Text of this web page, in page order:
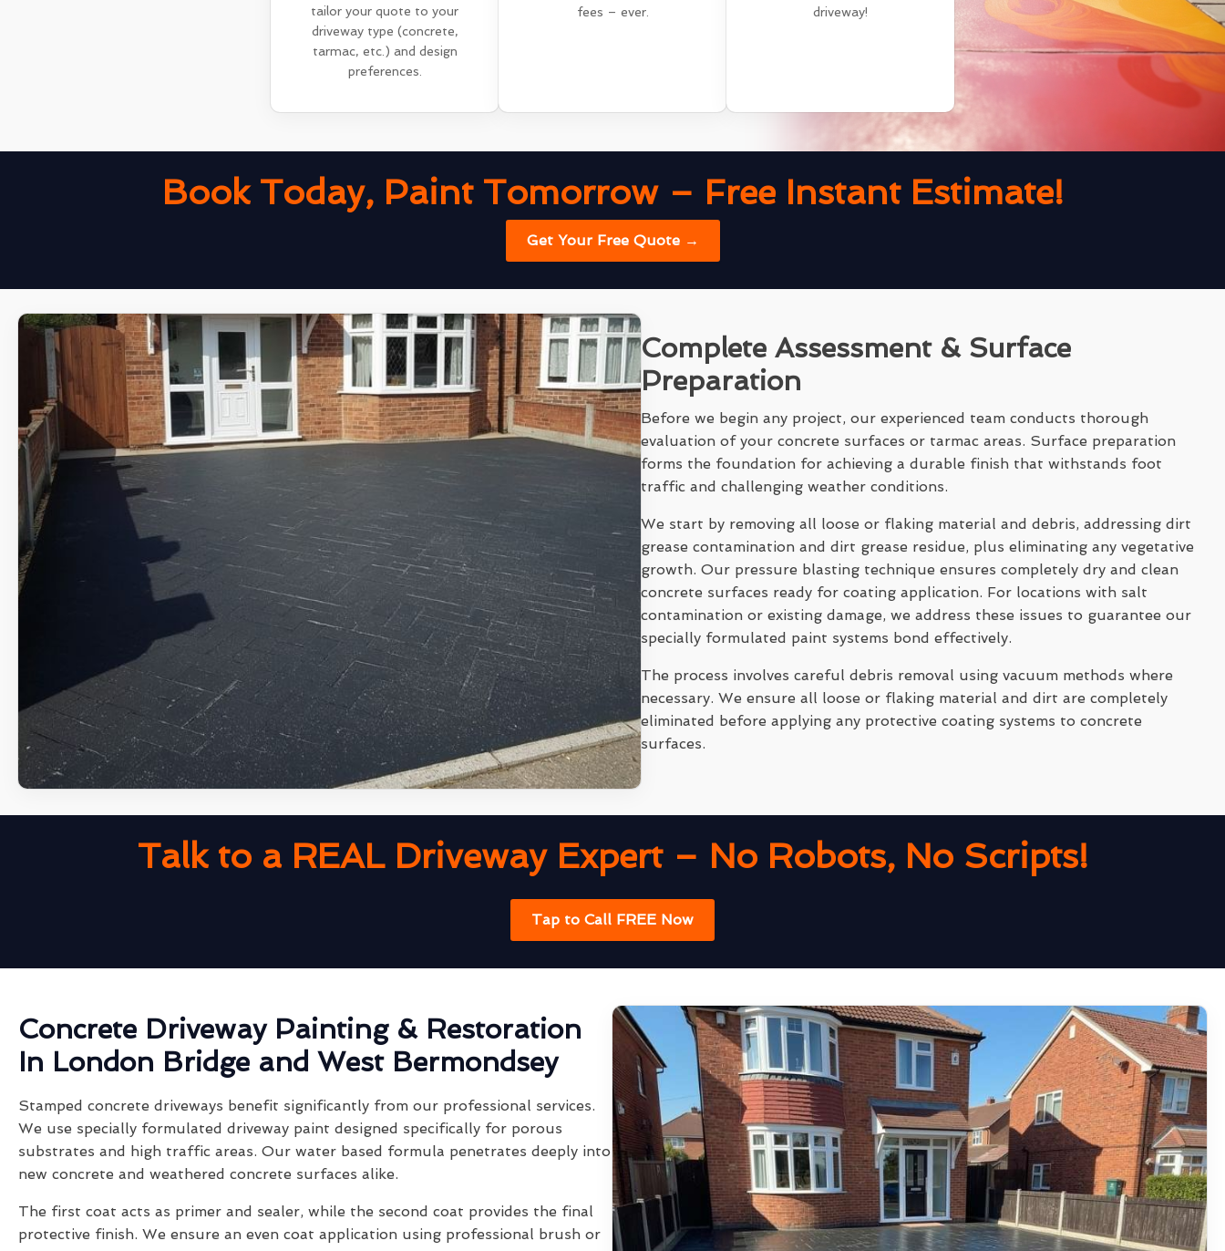
tailor your quote to your
driveway type (concrete,
tarmac, etc.) and design
preferences.
fees – ever.
driveway!
Book Today, Paint Tomorrow – Free Instant Estimate!
Get Your Free Quote →
Complete Assessment & Surface
Preparation
Before we begin any project, our experienced team conducts thorough
evaluation of your concrete surfaces or tarmac areas. Surface preparation
forms the foundation for achieving a durable finish that withstands foot
traffic and challenging weather conditions.
We start by removing all loose or flaking material and debris, addressing dirt
grease contamination and dirt grease residue, plus eliminating any vegetative
growth. Our pressure blasting technique ensures completely dry and clean
concrete surfaces ready for coating application. For locations with salt
contamination or existing damage, we address these issues to guarantee our
specially formulated paint systems bond effectively.
The process involves careful debris removal using vacuum methods where
necessary. We ensure all loose or flaking material and dirt are completely
eliminated before applying any protective coating systems to concrete
surfaces.
Talk to a REAL Driveway Expert – No Robots, No Scripts!
Tap to Call FREE Now
Concrete Driveway Painting & Restoration
In London Bridge and West Bermondsey
Stamped concrete driveways benefit significantly from our professional services.
We use specially formulated driveway paint designed specifically for porous
substrates and high traffic areas. Our water based formula penetrates deeply into
new concrete and weathered concrete surfaces alike.
The first coat acts as primer and sealer, while the second coat provides the final
protective finish. We ensure an even coat application using professional brush or